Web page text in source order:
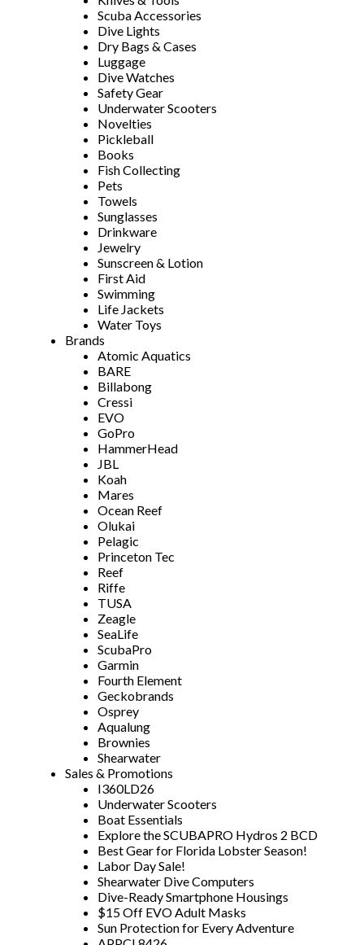
Scuba Accessories
Dive Lights
Dry Bags & Cases
Luggage
Dive Watches
Safety Gear
Underwater Scooters
Novelties
Pickleball
Books
Fish Collecting
Pets
Towels
Sunglasses
Drinkware
Jewelry
Sunscreen & Lotion
First Aid
Swimming
Life Jackets
Water Toys
Brands
Atomic Aquatics
BARE
Billabong
Cressi
EVO
GoPro
HammerHead
JBL
Koah
Mares
Ocean Reef
Olukai
Pelagic
Princeton Tec
Reef
Riffe
TUSA
Zeagle
SeaLife
ScubaPro
Garmin
Fourth Element
Geckobrands
Osprey
Aqualung
Brownies
Shearwater
Sales & Promotions
I360LD26
Underwater Scooters
Boat Essentials
Explore the SCUBAPRO Hydros 2 BCD
Best Gear for Florida Lobster Season!
Labor Day Sale!
Shearwater Dive Computers
Dive-Ready Smartphone Housings
$15 Off EVO Adult Masks
Sun Protection for Every Adventure